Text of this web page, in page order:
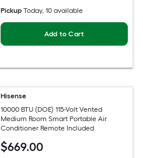
Pickup Today, 10 available
Add to Cart
Hisense
10000 BTU (DOE) 115-Volt Vented
Medium Room Smart Portable Air
Conditioner Remote Included
$669.00